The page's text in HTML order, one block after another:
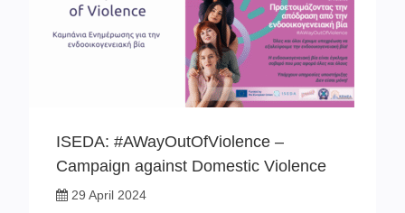
ISEDA: #AWayOutOfViolence –
Campaign against Domestic Violence
29 April 2024